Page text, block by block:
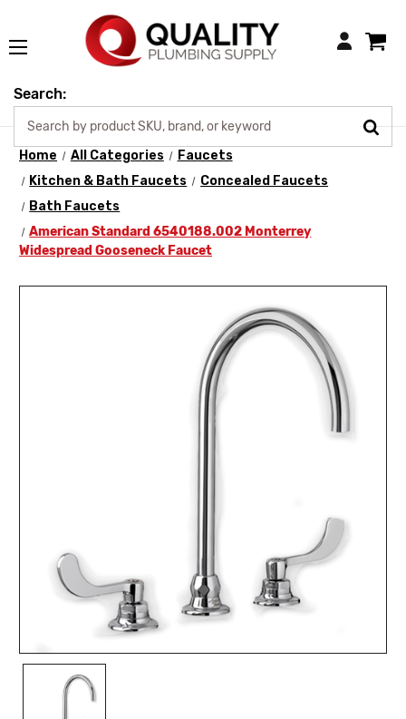
Login
Search:
Home All Categories
Faucets
Kitchen & Bath Faucets
Concealed Faucets
Bath Faucets
American Standard 6540188.002 Monterrey
Widespread Gooseneck Faucet